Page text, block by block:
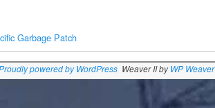
Garbage Patch
powered by WordPress Weaver II byWP Weaver